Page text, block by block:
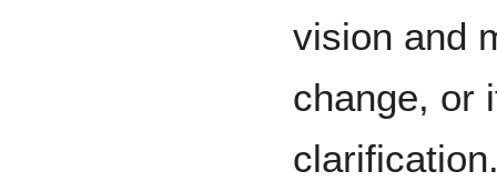
vision and
change, or